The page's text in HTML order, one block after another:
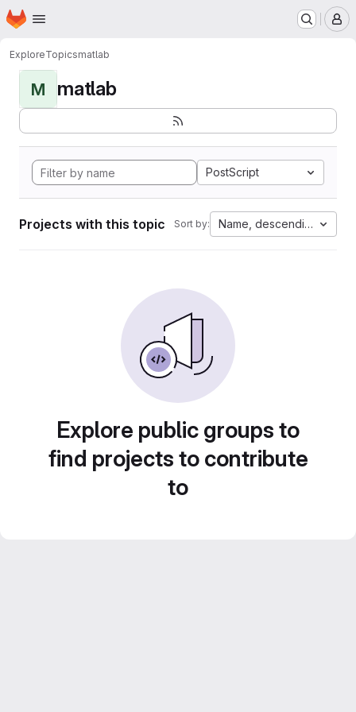
Skip to main content
Homepage
ExploreTopicsmatlab
M matlab
PostScript
Projects with this topic Sort by: Name, descending
Explore public groups to
find projects to contribute
to